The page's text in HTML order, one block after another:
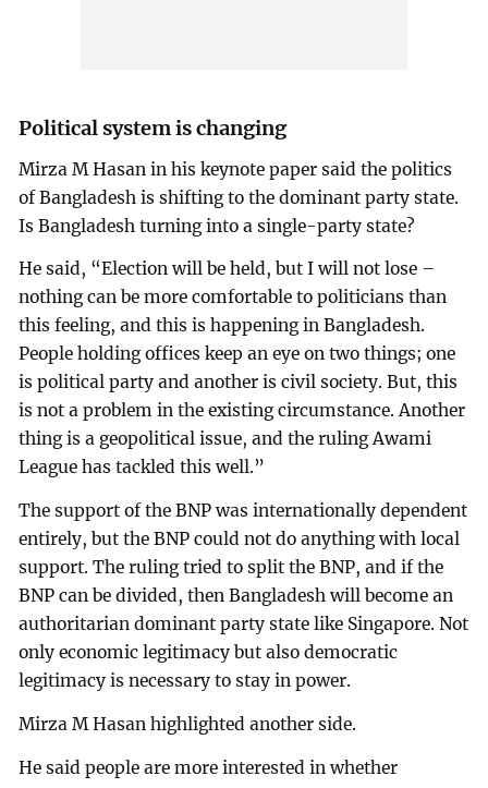
Political system is changing
Mirza M Hasan in his keynote paper said the politics
of Bangladesh is shifting to the dominant party state.
Is Bangladesh turning into a single-party state?
He said, “Election will be held, but I will not lose –
nothing can be more comfortable to politicians than
this feeling, and this is happening in Bangladesh.
People holding offices keep an eye on two things; one
is political party and another is civil society. But, this
is not a problem in the existing circumstance. Another
thing is a geopolitical issue, and the ruling Awami
League has tackled this well.”
The support of the BNP was internationally dependent
entirely, but the BNP could not do anything with local
support. The ruling tried to split the BNP, and if the
BNP can be divided, then Bangladesh will become an
authoritarian dominant party state like Singapore. Not
only economic legitimacy but also democratic
legitimacy is necessary to stay in power.
Mirza M Hasan highlighted another side.
He said people are more interested in whether